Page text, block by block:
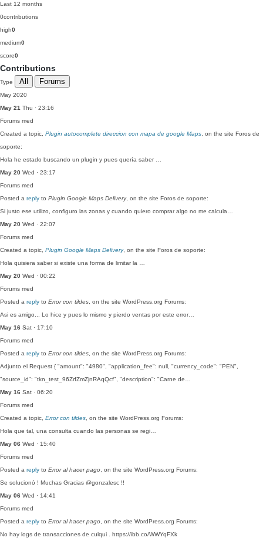
Last 12 months
0contributions
high0
medium0
score0
Contributions
Type All Forums
May 2020
May 21 Thu · 23:16
Forums med
Created a topic, Plugin autocomplete direccion con mapa de google Maps , on the site Foros de
soporte:
Hola he estado buscando un plugin y pues quería saber …
May 20 Wed · 23:17
Forums med
Posted a reply to Plugin Google Maps Delivery, on the site Foros de soporte:
Si justo ese utilizo, configuro las zonas y cuando quiero comprar algo no me calcula…
May 20 Wed · 22:07
Forums med
Created a topic, Plugin Google Maps Delivery, on the site Foros de soporte:
Hola quisiera saber si existe una forma de limitar la …
May 20 Wed · 00:22
Forums med
Posted a reply to Error con tildes , on the site WordPress.org Forums:
Asi es amigo... Lo hice y pues lo mismo y pierdo ventas por este error…
May 16 Sat · 17:10
Forums med
Posted a reply to Error con tildes , on the site WordPress.org Forums:
Adjunto el Request { "amount": "4980", "application_fee": null, "currency_code": "PEN",
"source_id": "tkn_test_96ZrfZmZjnRAqQcf", "description": "Carne de…
May 16 Sat · 06:20
Forums med
Created a topic, Error con tildes , on the site WordPress.org Forums:
Hola que tal, una consulta cuando las personas se regi…
May 06 Wed · 15:40
Forums med
Posted a reply to Error al hacer pago , on the site WordPress.org Forums:
Se solucionó ! Muchas Gracias @gonzalesc !!
May 06 Wed · 14:41
Forums med
Posted a reply to Error al hacer pago , on the site WordPress.org Forums:
No hay logs de transacciones de culqui . https://ibb.co/WWYqFXk